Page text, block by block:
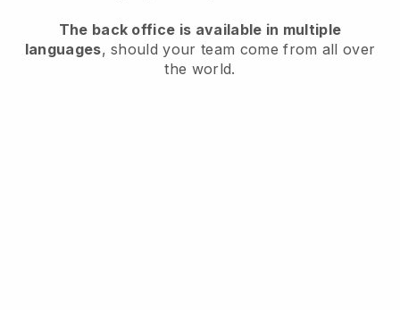
The back office is available in multiple
languages, should your team come from all over
the world.